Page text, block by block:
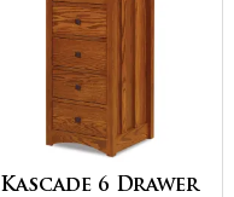
Kascade 6 Drawer